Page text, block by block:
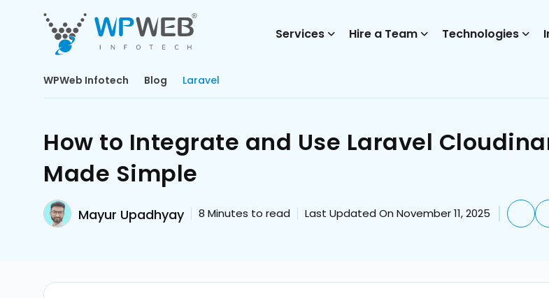
Services Hire a Team Technologies
WPWeb Infotech Blog Laravel
How to Integrate and Use Laravel
Made Simple
Mayur Upadhyay 8 Minutes to read Last Updated On November 11, 2025